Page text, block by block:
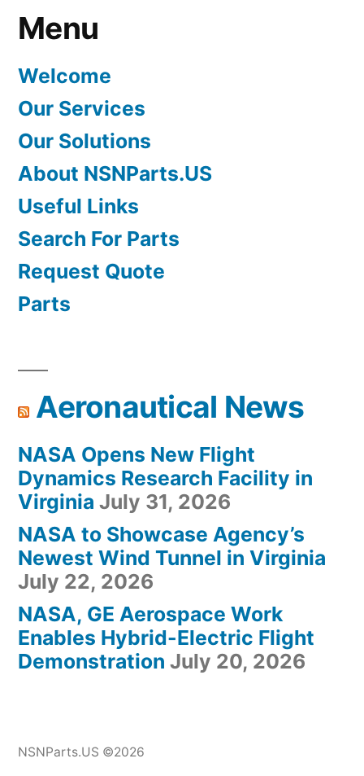
Menu
Welcome
Our Services
Our Solutions
About NSNParts.US
Useful Links
Search For Parts
Request Quote
Parts
Aeronautical News
NASA Opens New Flight
Dynamics Research Facility in
Virginia July 31, 2026
NASA to Showcase Agency’s
Newest Wind Tunnel in Virginia
July 22, 2026
NASA, GE Aerospace Work
Enables Hybrid-Electric Flight
Demonstration July 20, 2026
NSNParts.US ©2026